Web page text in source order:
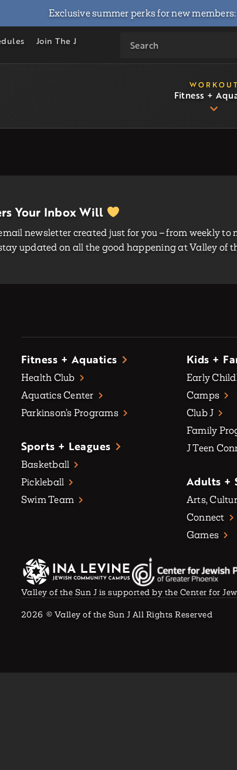
Exclusive summer perks for new members:
Join The J
Fitness +
WORKOUT
Your Inbox Will
newsletter created just for you – from weekly to
updated on all the good happening at Valley of
Fitness + Aquatics
Health Club
Aquatics Center
Parkinson’s Programs
Sports + Leagues
Basketball
Pickleball
Swim Team
Kids +
Early
Camps
Club J
Family
J Teen
Adults +
Arts,
Connect
Games
Valley of the Sun J is supported by the Center for
2026 © Valley of the Sun J All Rights Reserved